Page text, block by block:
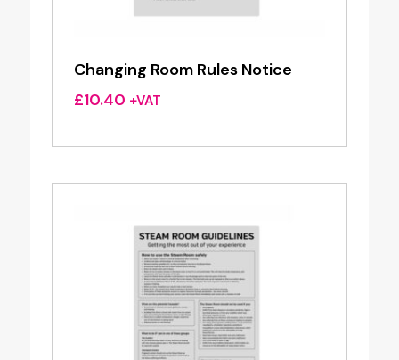
Changing Room Rules Notice
£10.40 +VAT